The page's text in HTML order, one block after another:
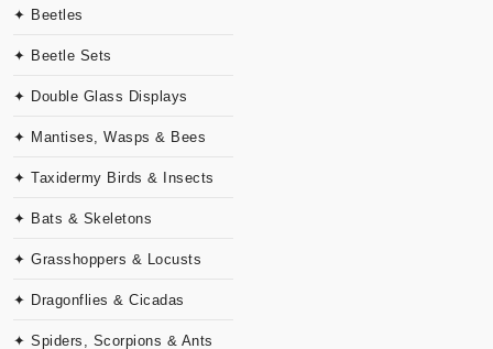
✦ Beetles
✦ Beetle Sets
✦ Double Glass Displays
✦ Mantises, Wasps & Bees
✦ Taxidermy Birds & Insects
✦ Bats & Skeletons
✦ Grasshoppers & Locusts
✦ Dragonflies & Cicadas
✦ Spiders, Scorpions & Ants